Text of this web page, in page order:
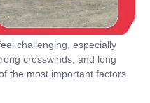
challenging, especially
crosswinds, and long
the most important factors